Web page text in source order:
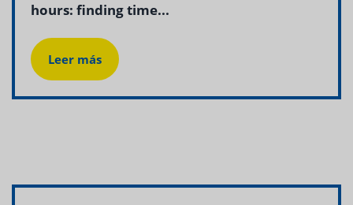
hours: finding time...
Leer más